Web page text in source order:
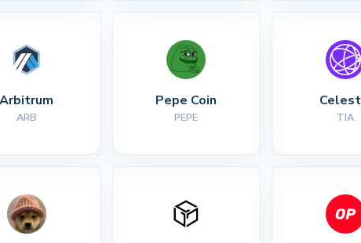
Arbitrum
ARB
Pepe Coin
PEPE TIA